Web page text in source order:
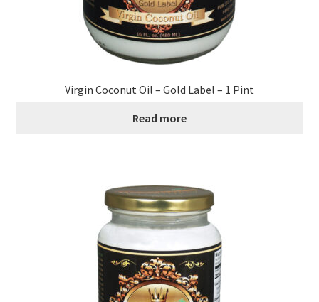
Virgin Coconut Oil – Gold Label – 1 Pint
Read more